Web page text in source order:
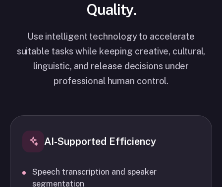
Quality.
Use intelligent technology to accelerate
suitable tasks while keeping creative, cultural,
linguistic, and release decisions under
professional human control.
AI-Supported Efficiency
Speech transcription and speaker
segmentation